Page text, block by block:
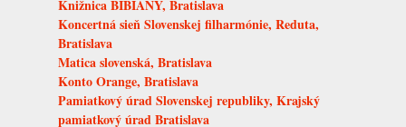
Knižnica BIBIANY, Bratislava
Koncertná sieň Slovenskej filharmónie, Reduta,
Bratislava
Matica slovenská, Bratislava
Konto Orange, Bratislava
Pamiatkový úrad Slovenskej republiky, Krajský
pamiatkový úrad Bratislava